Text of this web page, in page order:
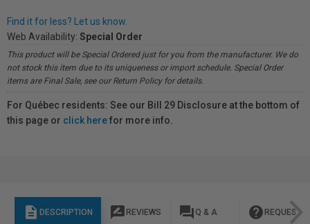
Find it for less? Let us know.
Web Availability: Special Order
This product will be Special Ordered just for you from the manufacturer. We do
not stock this item due to its uniqueness or import schedule. Special Order
items are Final Sale, see our Return Policy for details.
For Québec residents: See our Bill 29 Disclosure at the bottom of
this page or click herefor more info.
description DESCRIPTION rate_review REVIEWS question_answer Q & A help REQUEST